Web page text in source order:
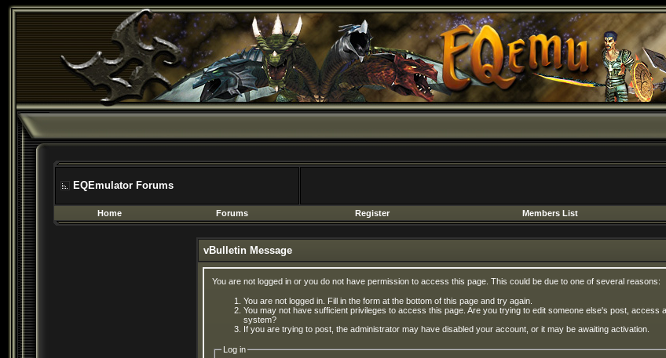
EQEmulator Forums
Home
Forums Register Members List
vBulletin Message
You are not logged in or you do not have permission to access this page. This could be due to one of several reasons:
You are not logged in. Fill in the form at the bottom of this page and try again.
You may not have sufficient privileges to access this page. Are you trying to edit someone else's post, access
system?
If you are trying to post, the administrator may have disabled your account, or it may be awaiting activation.
Log in